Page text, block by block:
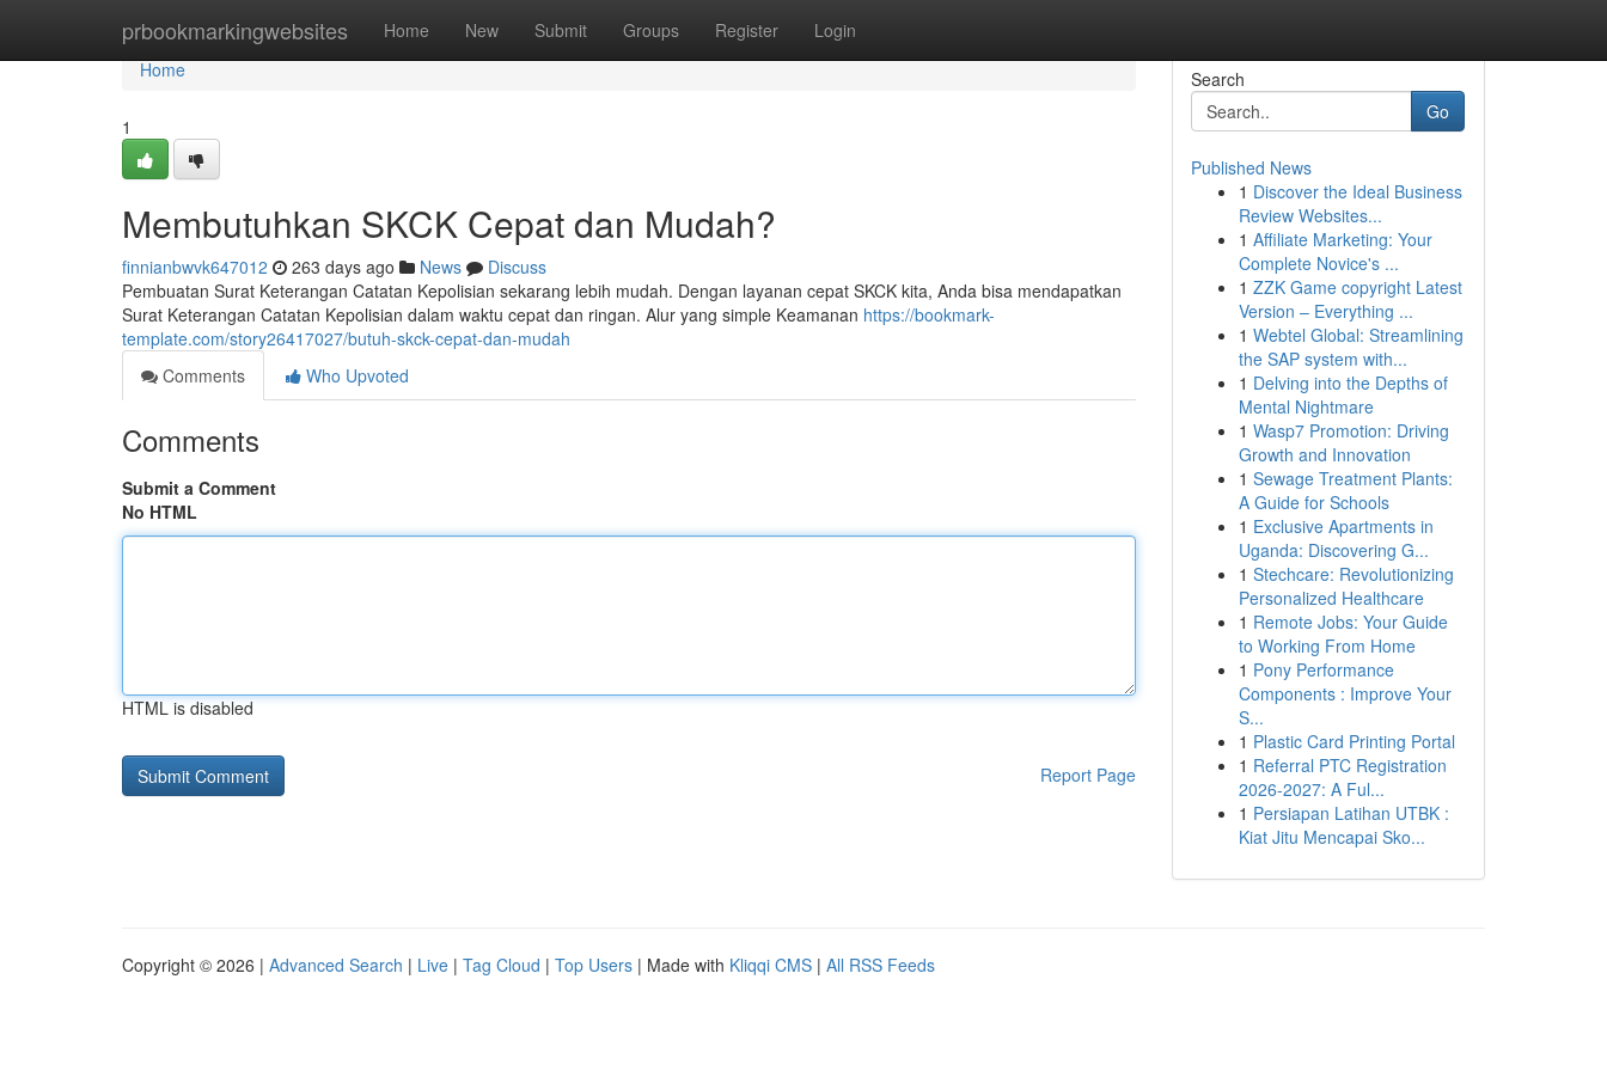
prbookmarkingwebsites Home New Submit Groups Register Login
Home
Home
1
Membutuhkan SKCK Cepat dan Mudah?
finnianbwvk647012 263 days ago News
Discuss
Pembuatan Surat Keterangan Catatan Kepolisian sekarang lebih mudah. Dengan layanan cepat SKCK kita, Anda bisa mendapatkan
Surat Keterangan Catatan Kepolisian dalam waktu cepat dan ringan. Alur yang simple Keamanan https://bookmark-
template.com/story26417027/butuh-skck-cepat-dan-mudah
Comments
Who Upvoted
Comments
Submit a Comment
No HTML
HTML is disabled
Report Page
Search
Go
Published News
1 Discover the Ideal Business
Review Websites...
1 Affiliate Marketing: Your
Complete Novice's ...
1 ZZK Game copyright Latest
Version – Everything ...
1 Webtel Global: Streamlining
the SAP system with...
1 Delving into the Depths of
Mental Nightmare
1 Wasp7 Promotion: Driving
Growth and Innovation
1 Sewage Treatment Plants:
A Guide for Schools
1 Exclusive Apartments in
Uganda: Discovering G...
1 Stechcare: Revolutionizing
Personalized Healthcare
1 Remote Jobs: Your Guide
to Working From Home
1 Pony Performance
Components : Improve Your
S...
1 Plastic Card Printing Portal
1 Referral PTC Registration
2026-2027: A Ful...
1 Persiapan Latihan UTBK :
Kiat Jitu Mencapai Sko...
Copyright © 2026 | Advanced Search | Live | Tag Cloud | Top Users | Made with Kliqqi CMS | All RSS Feeds